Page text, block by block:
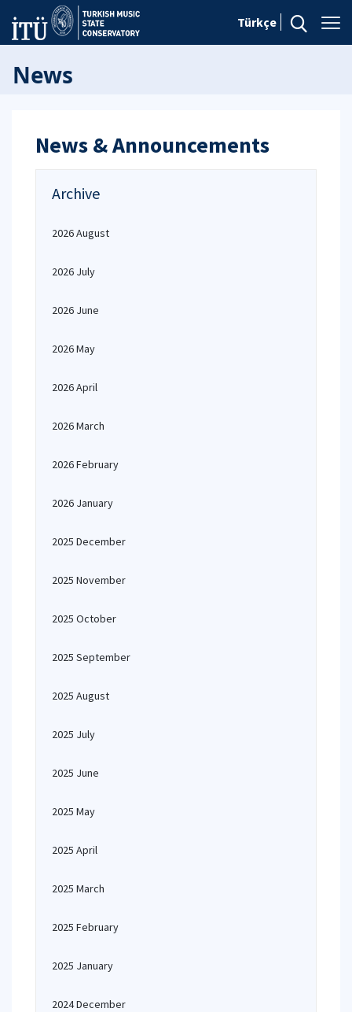
Türkçe
News
News & Announcements
Archive
2026 August
2026 July
2026 June
2026 May
2026 April
2026 March
2026 February
2026 January
2025 December
2025 November
2025 October
2025 September
2025 August
2025 July
2025 June
2025 May
2025 April
2025 March
2025 February
2025 January
2024 December